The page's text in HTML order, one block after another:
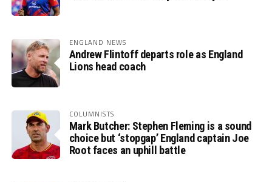
ENGLAND NEWS
Andrew Flintoff departs role as England
Lions head coach
COLUMNISTS
Mark Butcher: Stephen Fleming is a sound
choice but ‘stopgap’ England captain Joe
Root faces an uphill battle